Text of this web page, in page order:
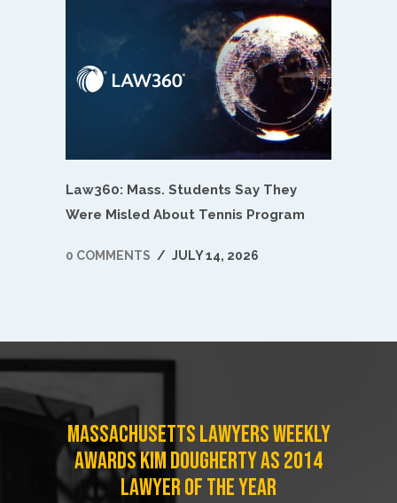
Law360: Mass. Students Say They
Were Misled About Tennis Program
0 COMMENTS / JULY 14, 2026
Massachusetts Lawyers Weekly
Awards Kim Dougherty as 2014
Lawyer of the Year